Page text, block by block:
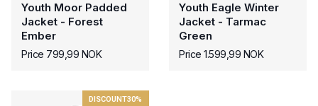
Youth Moor Padded
Jacket - Forest
Ember
Price 799,99 NOK
Youth Eagle Winter
Jacket - Tarmac
Green
Price 1.599,99 NOK
DISCOUNT30%